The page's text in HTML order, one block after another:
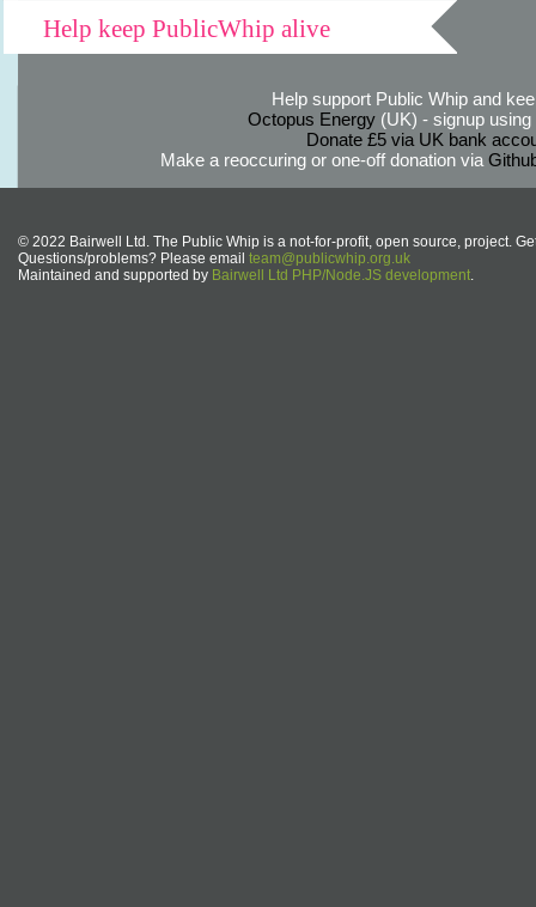
Help keep PublicWhip alive
Help support Public Whip and
Octopus Energy(UK) - signup using
Donate £5 via UK bank
Make a reoccuring or one-off donation via
© 2022 Bairwell Ltd. The Public Whip is a not-for-profit, open source, project.
Questions/problems? Please email team@publicwhip.org.uk
Maintained and supported by Bairwell Ltd PHP/Node.JS development.